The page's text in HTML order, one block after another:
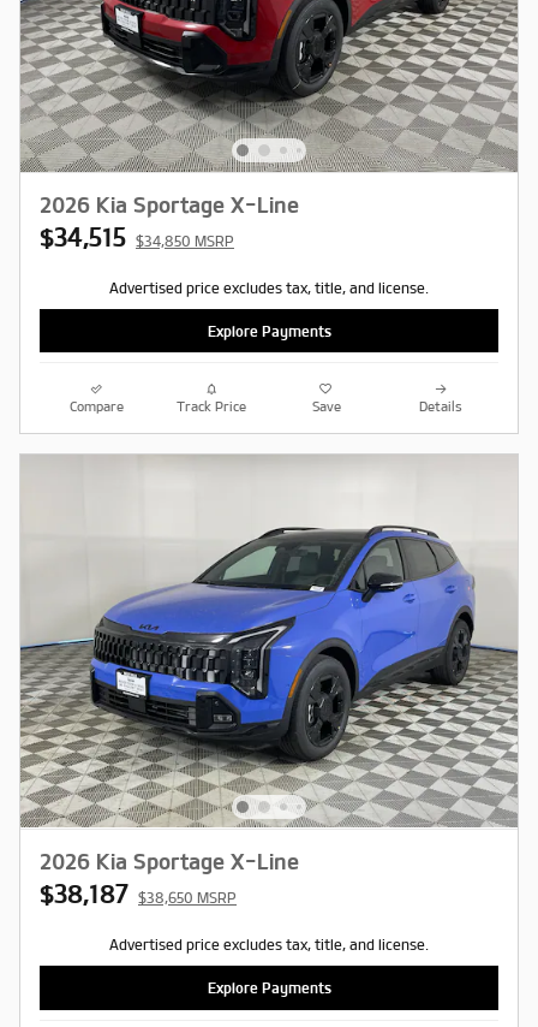
2026 Kia Sportage X-Line
$34,515 $34,850 MSRP
Advertised price excludes tax, title, and license.
Explore Payments
Compare Track Price Save Details
2026 Kia Sportage X-Line
$38,187 $38,650 MSRP
Advertised price excludes tax, title, and license.
Explore Payments